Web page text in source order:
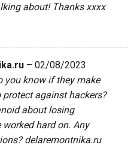
about! Thanksxxxx
– 02/08/2023
you know if they make
against hackers?
about losing
worked hard on. Any
delaremontnika.ru